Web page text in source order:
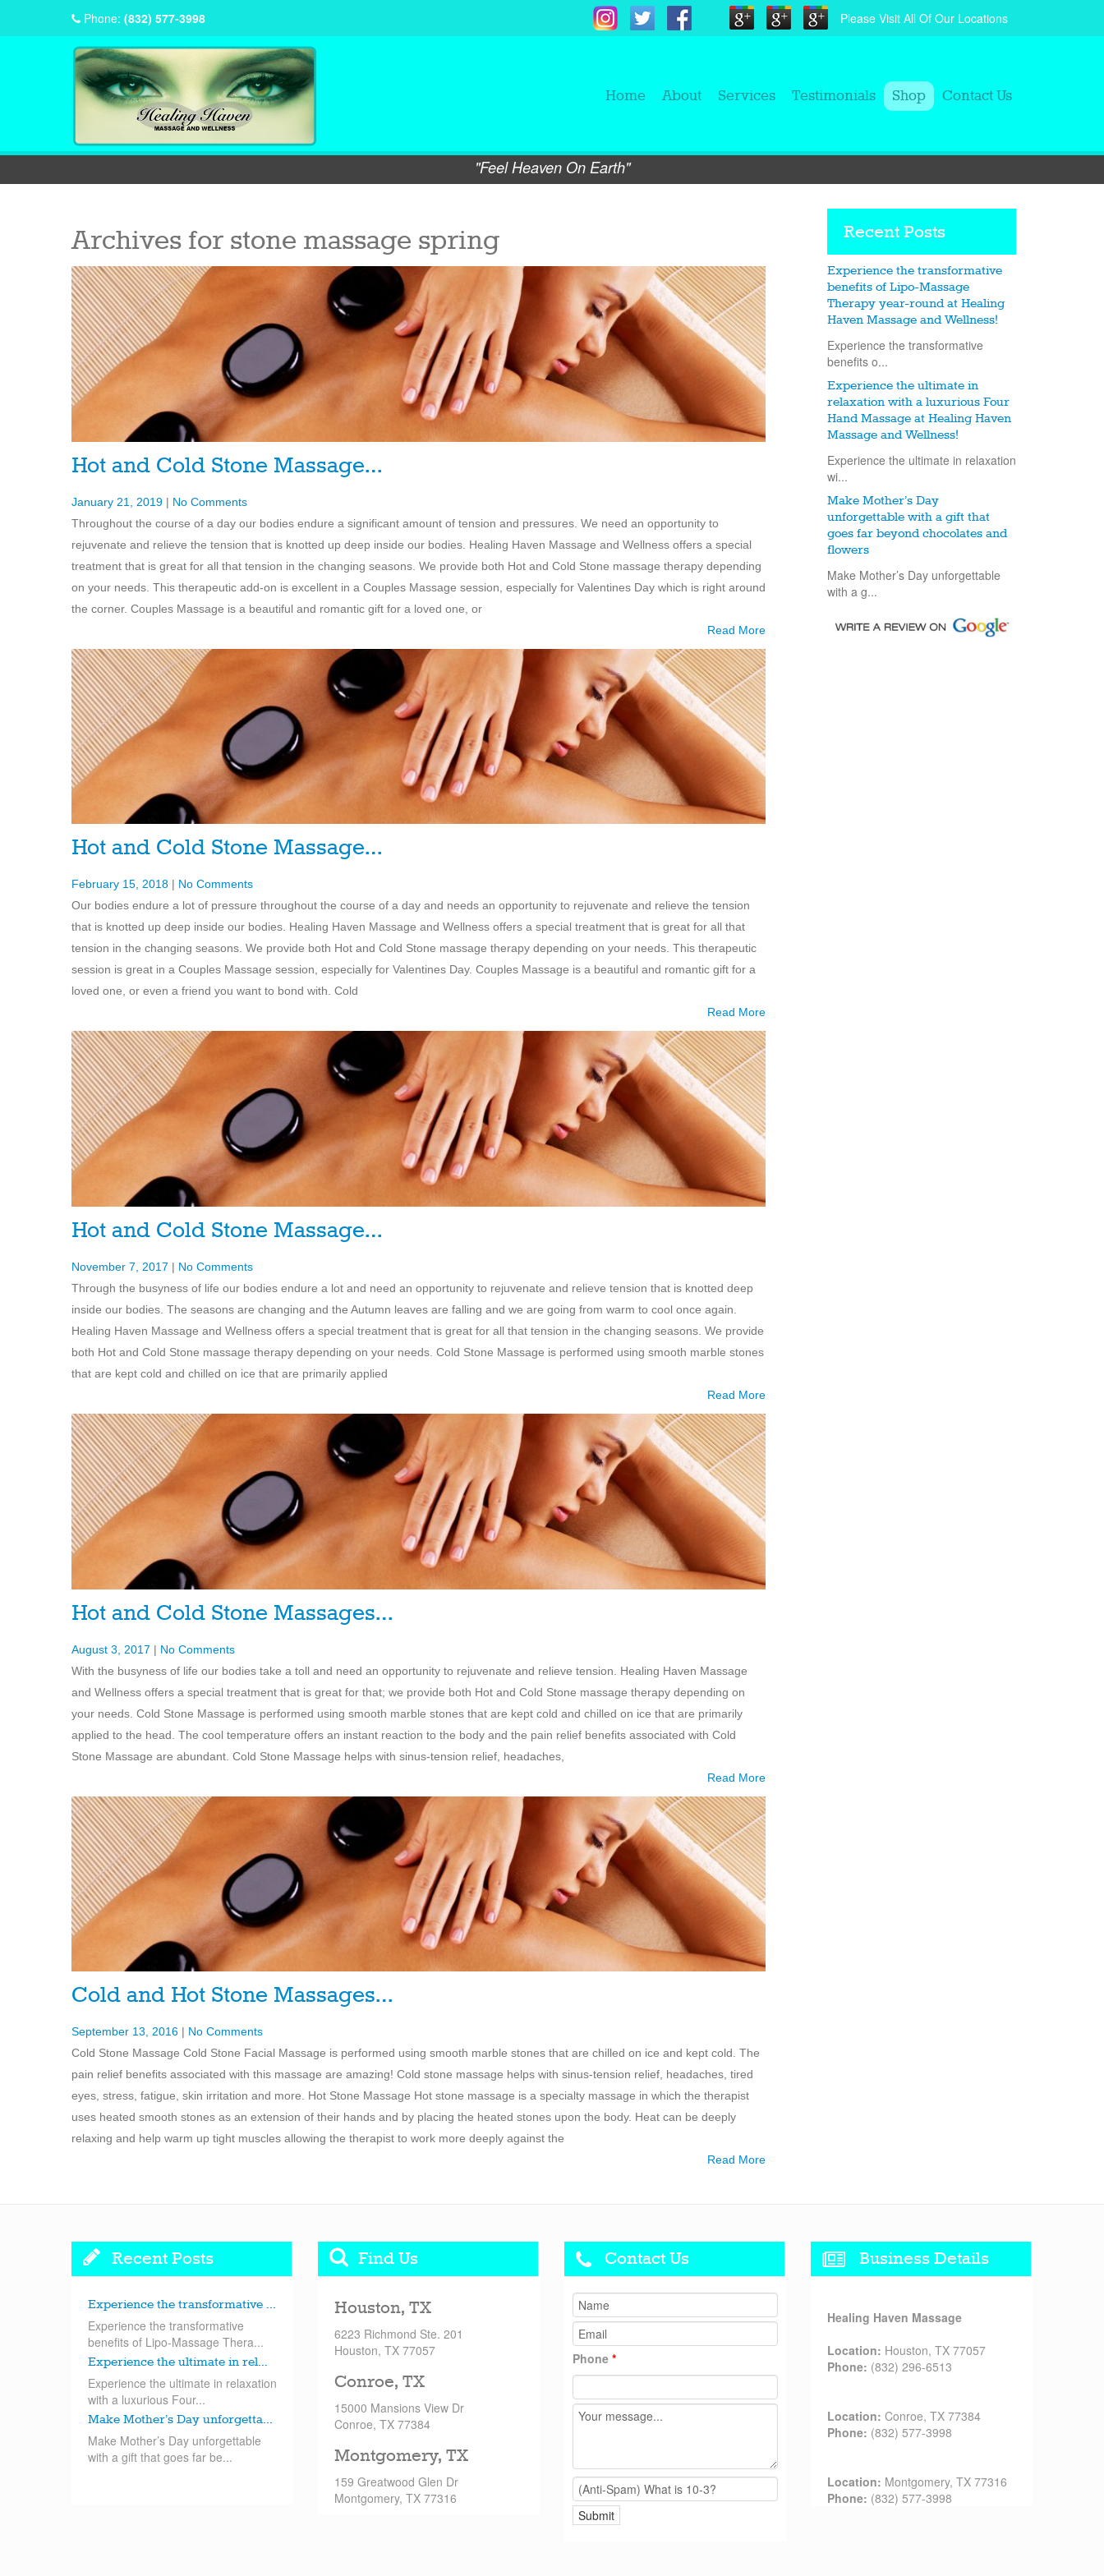
Phone: (832) 577-3998 Please Visit All Of Our Locations
Home About Services Testimonials Shop Contact Us
"Feel Heaven On Earth"
Archives for stone massage spring
Hot and Cold Stone Massage…
January 21, 2019 | No Comments
Throughout the course of a day our bodies endure a significant amount of tension and pressures. We need an opportunity to
rejuvenate and relieve the tension that is knotted up deep inside our bodies. Healing Haven Massage and Wellness offers a special
treatment that is great for all that tension in the changing seasons. We provide both Hot and Cold Stone massage therapy depending
on your needs. This therapeutic add-on is excellent in a Couples Massage session, especially for Valentines Day which is right around
the corner. Couples Massage is a beautiful and romantic gift for a loved one, or
Read More
Hot and Cold Stone Massage…
February 15, 2018 | No Comments
Our bodies endure a lot of pressure throughout the course of a day and needs an opportunity to rejuvenate and relieve the tension
that is knotted up deep inside our bodies. Healing Haven Massage and Wellness offers a special treatment that is great for all that
tension in the changing seasons. We provide both Hot and Cold Stone massage therapy depending on your needs. This therapeutic
session is great in a Couples Massage session, especially for Valentines Day. Couples Massage is a beautiful and romantic gift for a
loved one, or even a friend you want to bond with. Cold
Read More
Hot and Cold Stone Massage…
November 7, 2017 | No Comments
Through the busyness of life our bodies endure a lot and need an opportunity to rejuvenate and relieve tension that is knotted deep
inside our bodies. The seasons are changing and the Autumn leaves are falling and we are going from warm to cool once again.
Healing Haven Massage and Wellness offers a special treatment that is great for all that tension in the changing seasons. We provide
both Hot and Cold Stone massage therapy depending on your needs. Cold Stone Massage is performed using smooth marble stones
that are kept cold and chilled on ice that are primarily applied
Read More
Hot and Cold Stone Massages…
August 3, 2017 | No Comments
With the busyness of life our bodies take a toll and need an opportunity to rejuvenate and relieve tension. Healing Haven Massage
and Wellness offers a special treatment that is great for that; we provide both Hot and Cold Stone massage therapy depending on
your needs. Cold Stone Massage is performed using smooth marble stones that are kept cold and chilled on ice that are primarily
applied to the head. The cool temperature offers an instant reaction to the body and the pain relief benefits associated with Cold
Stone Massage are abundant. Cold Stone Massage helps with sinus-tension relief, headaches,
Read More
Cold and Hot Stone Massages…
September 13, 2016 | No Comments
Cold Stone Massage Cold Stone Facial Massage is performed using smooth marble stones that are chilled on ice and kept cold. The
pain relief benefits associated with this massage are amazing! Cold stone massage helps with sinus-tension relief, headaches, tired
eyes, stress, fatigue, skin irritation and more. Hot Stone Massage Hot stone massage is a specialty massage in which the therapist
uses heated smooth stones as an extension of their hands and by placing the heated stones upon the body. Heat can be deeply
relaxing and help warm up tight muscles allowing the therapist to work more deeply against the
Read More
Recent Posts
Experience the transformative
benefits of Lipo-Massage
Therapy year-round at Healing
Haven Massage and Wellness!
Experience the transformative
benefits o...
Experience the ultimate in
relaxation with a luxurious Four
Hand Massage at Healing Haven
Massage and Wellness!
Experience the ultimate in relaxation
wi...
Make Mother’s Day
unforgettable with a gift that
goes far beyond chocolates and
flowers
Make Mother’s Day unforgettable
with a g...
Recent Posts
Experience the transformative ...
Experience the transformative
benefits of Lipo-Massage Thera...
Experience the ultimate in rel...
Experience the ultimate in relaxation
with a luxurious Four...
Make Mother’s Day unforgetta...
Make Mother’s Day unforgettable
with a gift that goes far be...
Find Us
Houston, TX
6223 Richmond Ste. 201
Houston, TX 77057
Conroe, TX
15000 Mansions View Dr
Conroe, TX 77384
Montgomery, TX
159 Greatwood Glen Dr
Montgomery, TX 77316
Contact Us
Phone *
Business Details
Healing Haven Massage
Location: Houston, TX 77057
Phone: (832) 296-6513
Location: Conroe, TX 77384
Phone: (832) 577-3998
Location: Montgomery, TX 77316
Phone: (832) 577-3998